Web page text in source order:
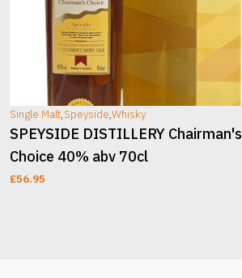
Single Malt,Speyside,Whisky
SPEYSIDE DISTILLERY Chairman's
Choice 40% abv 70cl
£56.95